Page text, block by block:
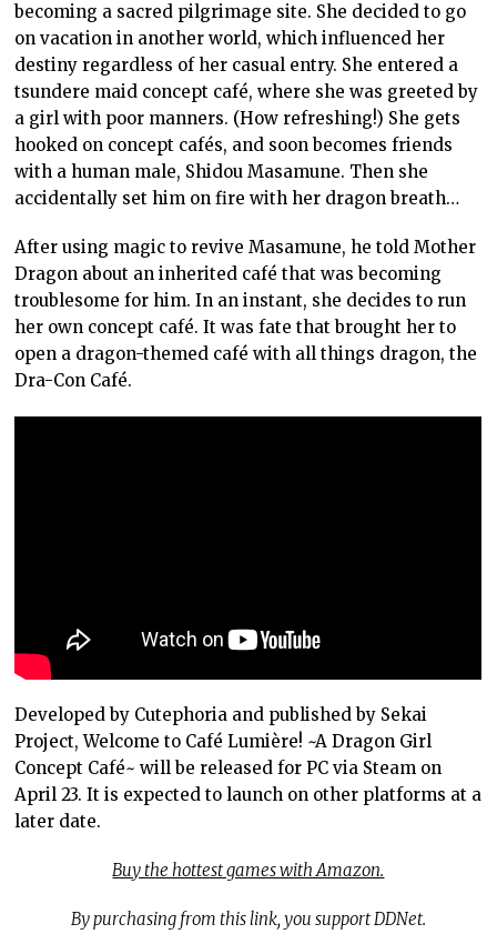
becoming a sacred pilgrimage site. She decided to go
on vacation in another world, which influenced her
destiny regardless of her casual entry. She entered a
tsundere maid concept café, where she was greeted by
a girl with poor manners. (How refreshing!) She gets
hooked on concept cafés, and soon becomes friends
with a human male, Shidou Masamune. Then she
accidentally set him on fire with her dragon breath…
After using magic to revive Masamune, he told Mother
Dragon about an inherited café that was becoming
troublesome for him. In an instant, she decides to run
her own concept café. It was fate that brought her to
open a dragon-themed café with all things dragon, the
Dra-Con Café.
Developed by Cutephoria and published by Sekai
Project, Welcome to Café Lumière! ~A Dragon Girl
Concept Café~ will be released for PC via Steam on
April 23. It is expected to launch on other platforms at a
later date.
Buy the hottest games with Amazon.
By purchasing from this link, you support DDNet.